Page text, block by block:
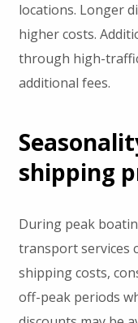
locations. Longer
higher costs.
through high-
additional fees.
shipping
During peak
transport services
shipping costs,
off-peak periods